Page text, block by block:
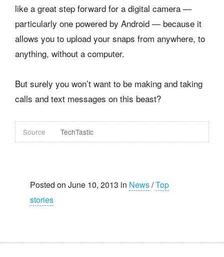
like a great step forward for a digital camera —
particularly one powered by Android — because it
allows you to upload your snaps from anywhere, to
anything, without a computer.
But surely you won’t want to be making and taking
calls and text messages on this beast?
Source TechTastic
Posted on June 10, 2013 in News/Top
stories